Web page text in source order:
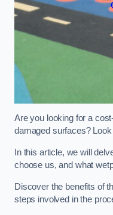
Are you looking for a
damaged surfaces?
In this article, we will
choose us, and what
Discover the benefits of
steps involved in the